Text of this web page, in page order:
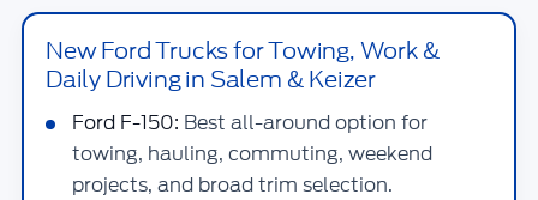
New Ford Trucks for Towing, Work &
Daily Driving in Salem & Keizer
Ford F-150: Best all-around option for
towing, hauling, commuting, weekend
projects, and broad trim selection.